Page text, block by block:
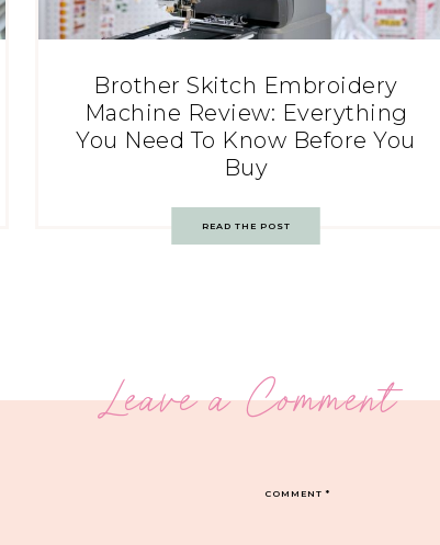
Brother Skitch Embroidery
Machine Review: Everything
You Need To Know Before You
Buy
READ THE POST
Leave a Comment
COMMENT*